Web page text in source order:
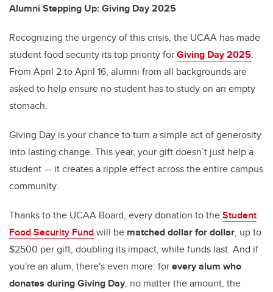
Alumni Stepping Up: Giving Day 2025
Recognizing the urgency of this crisis, the UCAA has made
student food security its top priority forGiving Day 2025.
From April 2 to April 16, alumni from all backgrounds are
asked to help ensure no student has to study on an empty
stomach.
Giving Day is your chance to turn a simple act of generosity
into lasting change. This year, your gift doesn’t just help a
student — it creates a ripple effect across the entire campus
community.
Thanks to the UCAA Board, every donation to theStudent
Food Security Fundwill be matched dollar for dollar, up to
$2500 per gift, doubling its impact, while funds last. And if
you're an alum, there's even more: forevery alum who
donates during Giving Day, no matter the amount, the